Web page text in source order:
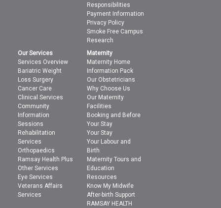
Responsibilities
Payment Information
Privacy Policy
Smoke Free Campus
Research
Our Services
Services Overview
Bariatric Weight
Loss Surgery
Cancer Care
Clinical Services
Community
Information
Sessions
Rehabilitation
Services
Orthopaedics
Ramsay Health Plus
Other Services
Eye Services
Veterans Affairs
Services
Maternity
Maternity Home
Information Pack
Our Obstetricians
Why Choose Us
Our Maternity
Facilities
Booking and Before
Your Stay
Your Stay
Your Labour and
Birth
Maternity Tours and
Education
Resources
Know My Midwife
After-birth Support
RAMSAY HEALTH